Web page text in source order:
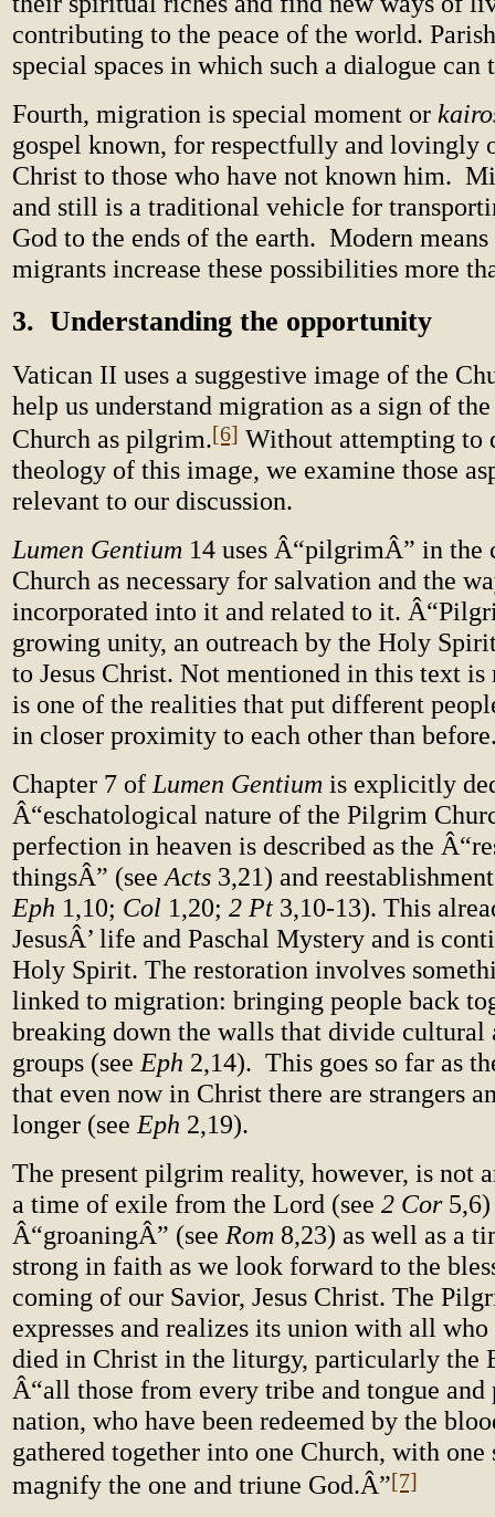
contributing to the peace of the world.
special spaces in which such a dialogue can
Fourth, migration is special moment or
gospel known, for respectfully and lovingly
Christ to those who have not known him.
and still is a traditional vehicle for
God to the ends of the earth. Modern
migrants increase these possibilities more
3. Understanding the opportunity
Vatican II uses a suggestive image of the
help us understand migration as a sign of
Church as pilgrim.[6] Without attempting to
theology of this image, we examine those
relevant to our discussion.
Lumen Gentium 14 uses Â“pilgrimÂ” in the
Church as necessary for salvation and the
incorporated into it and related to it.
growing unity, an outreach by the Holy
to Jesus Christ. Not mentioned in this text
is one of the realities that put different
in closer proximity to each other than
Chapter 7 of Lumen Gentium is explicitly
Â“eschatological nature of the Pilgrim
perfection in heaven is described as the
thingsÂ” (see Acts 3,21) and
Eph 1,10; Col 1,20; 2 Pt 3,10-13). This
JesusÂ’ life and Paschal Mystery and is
Holy Spirit. The restoration involves
linked to migration: bringing people back
breaking down the walls that divide cultural
groups (see Eph 2,14). This goes so far as
that even now in Christ there are strangers
longer (see Eph 2,19).
The present pilgrim reality, however, is not
a time of exile from the Lord (see 2 Cor5,6)
Â“groaningÂ” (see Rom 8,23) as well as a
strong in faith as we look forward to the
coming of our Savior, Jesus Christ. The
expresses and realizes its union with all
died in Christ in the liturgy, particularly the
Â“all those from every tribe and tongue and
nation, who have been redeemed by the
gathered together into one Church, with one
magnify the one and triune God.Â”[7]